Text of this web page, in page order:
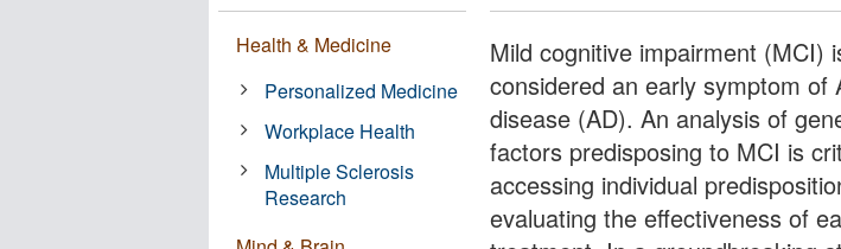
Mild cognitive impairment (MCI)
considered an early symptom of
disease (AD). An analysis of
factors predisposing to MCI is
accessing individual
evaluating the effectiveness of
Health & Medicine
Personalized Medicine
Workplace Health
Multiple Sclerosis
Research